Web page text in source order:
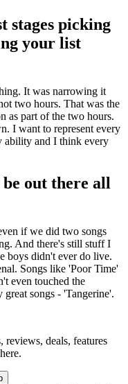
stages picking
your list
It was narrowing it
two hours. That was the
as part of the two hours.
I want to represent every
ability and I think every
out there all
if we did two songs
And there's still stuff I
boys didn't ever do live.
Songs like 'Poor Time'
even touched the
songs - 'Tangerine'.
reviews, deals, features